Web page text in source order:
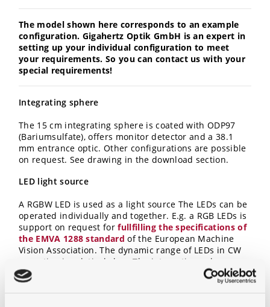
The model shown here corresponds to an example
configuration. Gigahertz Optik GmbH is an expert in
setting up your individual configuration to meet
your requirements. So you can contact us with your
special requirements!
Integrating sphere
The 15 cm integrating sphere is coated with ODP97
(Bariumsulfate), offers monitor detector and a 38.1
mm entrance optic. Other configurations are possible
on request. See drawing in the download section.
LED light source
A RGBW LED is used as a light source The LEDs can be
operated individually and together. E.g. a RGB LEDs is
support on request forfullfilling the specifications of
the EMVA 1288 standard of the European Machine
Vision Association. The dynamic range of LEDs in CW
operation is relatively low. The integrating sphere
light source therefore offers, in addition to the current
setting, a aperture for intensity adjustment with